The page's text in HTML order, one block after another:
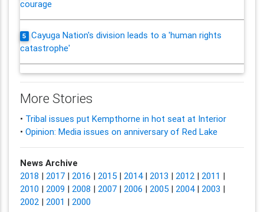
courage
5
Cayuga Nation's division leads to a 'human rights
catastrophe'
More Stories
• Tribal issues put Kempthorne in hot seat at Interior
• Opinion: Media issues on anniversary of Red Lake
News Archive
2018 | 2017| 2016 | 2015| 2014| 2013 | 2012| 2011 |
2010 | 2009 | 2008 | 2007| 2006 | 2005| 2004| 2003 |
2002| 2001 | 2000